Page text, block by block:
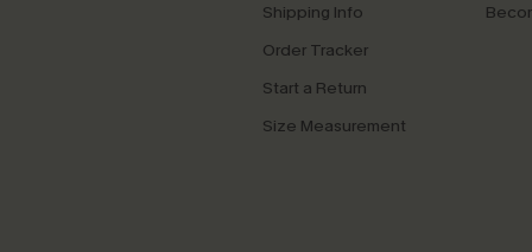
Shipping Info
Order Tracker
Start a Return
Size Measurement